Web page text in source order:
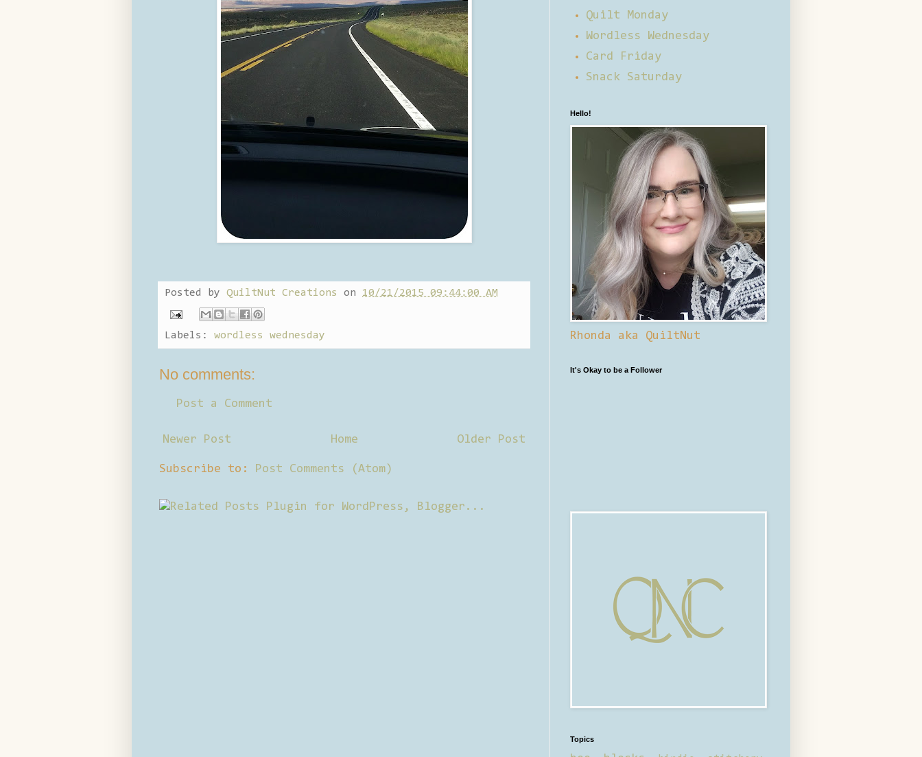
Posted by QuiltNut Creations on 10/21/2015 09:44:00 AM
Labels: wordless wednesday
No comments:
Post a Comment
Newer Post Older Post
Home
Subscribe to: Post Comments (Atom)
Quilt Monday
Wordless Wednesday
Card Friday
Snack Saturday
Hello!
Rhonda aka QuiltNut
It's Okay to be a Follower
Topics